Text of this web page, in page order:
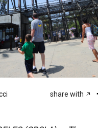
share with